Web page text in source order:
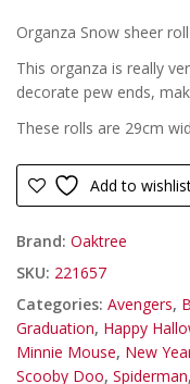
Organza Snow sheer
This organza is really
decorate pew ends,
These rolls are 29cm
Add to
Brand: Oaktree
SKU: 221657
Categories: Avengers,
Graduation, Happy
Minnie Mouse, New
Scooby Doo, Spiderman,